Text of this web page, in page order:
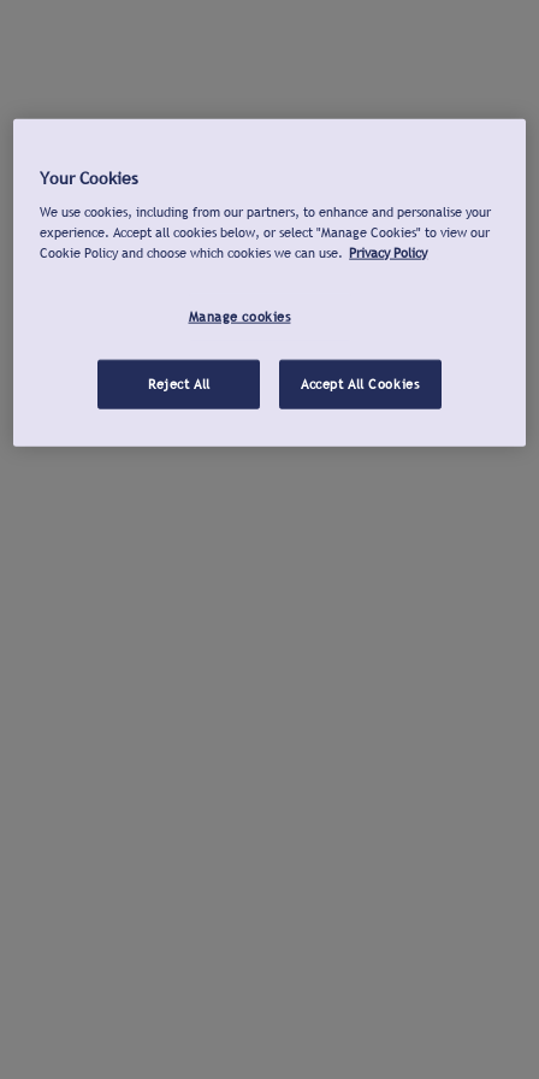
Your Cookies
We use cookies, including from our partners, to enhance and personalise your
experience. Accept all cookies below, or select "Manage Cookies" to view our
Cookie Policy and choose which cookies we can use. Privacy Policy
Manage cookies
Reject All Accept All Cookies